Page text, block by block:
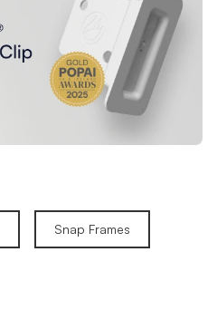
Snap Frames